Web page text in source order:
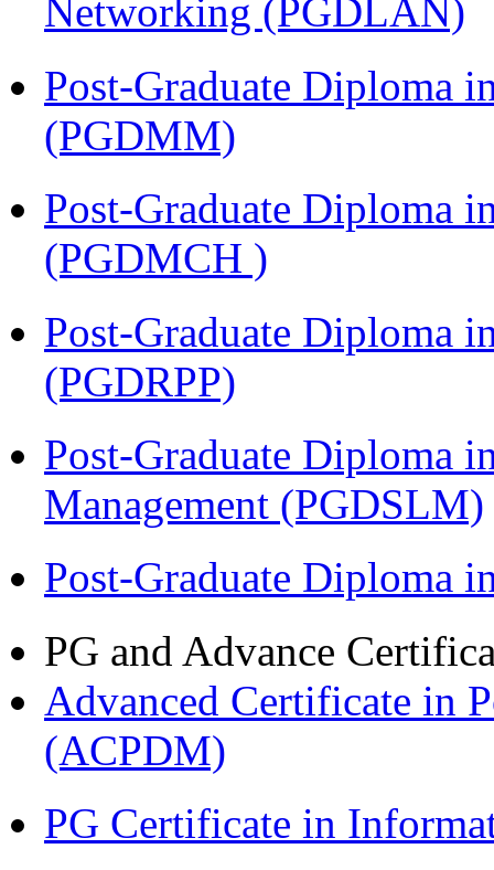
Networking (PGDLAN)
Post-Graduate Diploma
(PGDMM)
Post-Graduate Diploma
(PGDMCH )
Post-Graduate Diploma
(PGDRPP)
Post-Graduate Diploma
Management (PGDSLM)
Post-Graduate Diploma
PG and Advance
Advanced Certificate in
(ACPDM)
PG Certificate in